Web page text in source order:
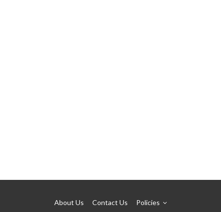
About Us Contact Us Policies